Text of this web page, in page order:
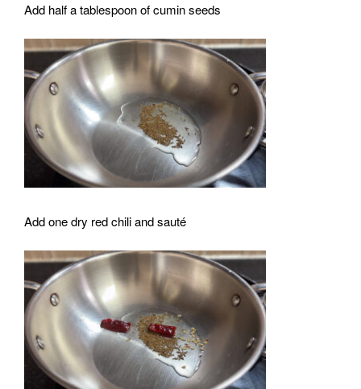
Add half a tablespoon of cumin seeds
Add one dry red chili and sauté